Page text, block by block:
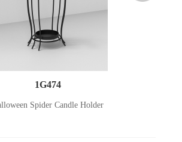
1G474
Spider Candle Holder